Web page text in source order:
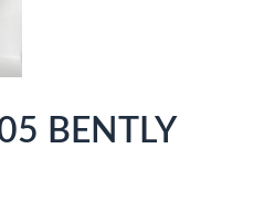
BENTLY